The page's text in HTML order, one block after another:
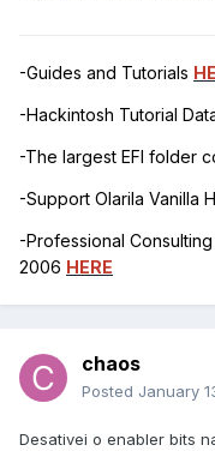
-Guides and Tutorials
-Hackintosh Tutorial
-The largest EFI folder
-Support Olarila Vanilla
-Professional
2006 HERE
chaos
Posted January
Desativei o enabler bits